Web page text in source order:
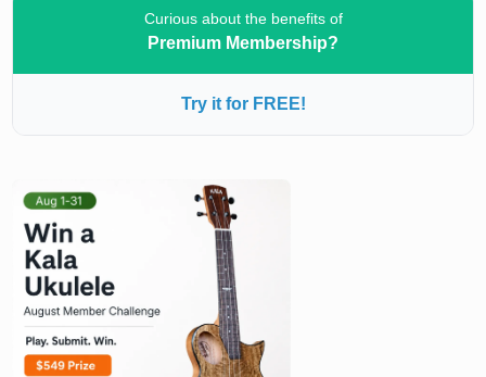
Curious about the benefits of
Premium Membership?
Try it for FREE!